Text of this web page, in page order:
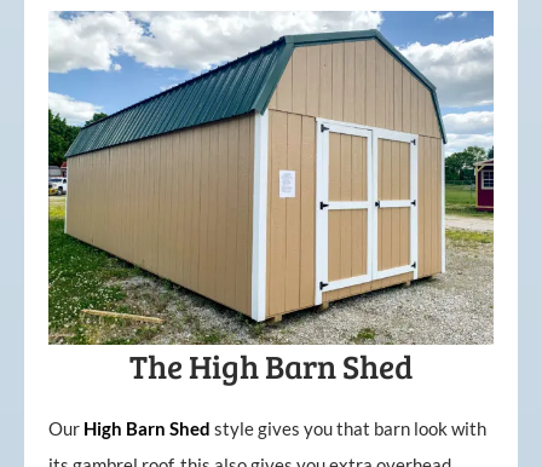
The High Barn Shed
Our High Barn Shed style gives you that barn look with